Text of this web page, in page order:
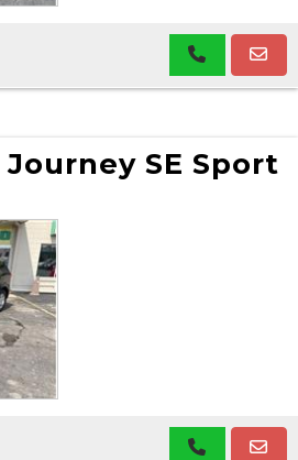
Journey SE Sport